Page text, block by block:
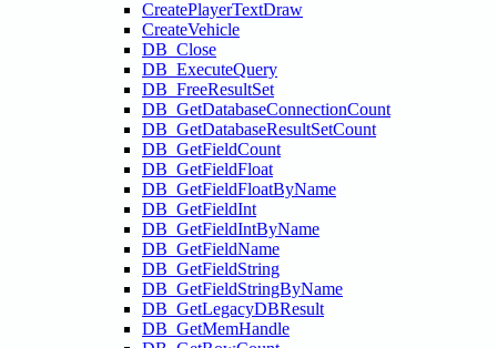
CreatePlayerTextDraw
CreateVehicle
DB_Close
DB_ExecuteQuery
DB_FreeResultSet
DB_GetDatabaseConnectionCount
DB_GetDatabaseResultSetCount
DB_GetFieldCount
DB_GetFieldFloat
DB_GetFieldFloatByName
DB_GetFieldInt
DB_GetFieldIntByName
DB_GetFieldName
DB_GetFieldString
DB_GetFieldStringByName
DB_GetLegacyDBResult
DB_GetMemHandle